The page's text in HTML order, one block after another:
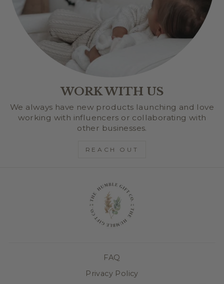
WORK WITH US
We always have new products launching and love
working with influencers or collaborating with
other businesses.
REACH OUT
FAQ
Privacy Policy